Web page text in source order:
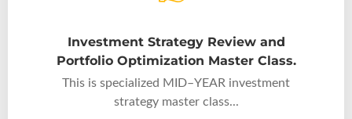
Investment Strategy Review and
Portfolio Optimization Master Class.
This is specialized MID–YEAR investment
strategy master class...